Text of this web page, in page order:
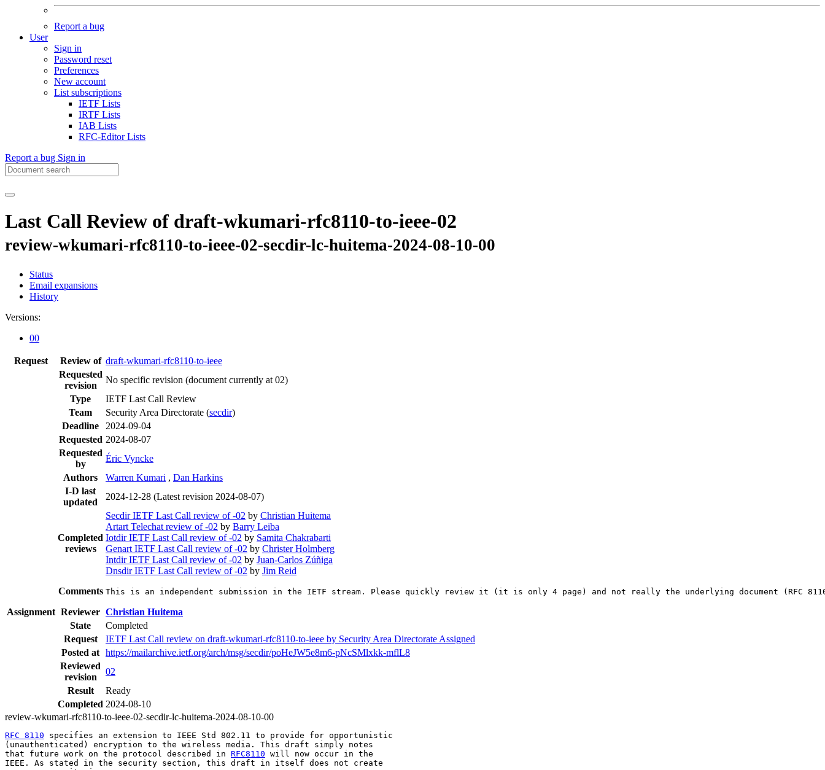
Report a bug
User
Sign in
Password reset
Preferences
New account
List subscriptions
IETF Lists
IRTF Lists
IAB Lists
RFC-Editor Lists
Report a bug Sign in
Last Call Review of draft-wkumari-rfc8110-to-ieee-02
review-wkumari-rfc8110-to-ieee-02-secdir-lc-huitema-2024-08-10-00
Status
Email expansions
History
Versions:
00
Request Review of draft-wkumari-rfc8110-to-ieee
Requested
revision
No specific revision (document currently at 02)
Type
IETF Last Call Review
Team
Security Area Directorate (secdir)
Deadline
2024-09-04
Requested 2024-08-07
Requested
by
Éric Vyncke
Authors
Warren Kumari , Dan Harkins
I-D last
updated
2024-12-28 (Latest revision 2024-08-07)
Completed
reviews
Secdir IETF Last Call review of -02 by Christian Huitema
Artart Telechat review of -02 by Barry Leiba
Iotdir IETF Last Call review of -02 by Samita Chakrabarti
Genart IETF Last Call review of -02 by Christer Holmberg
Intdir IETF Last Call review of -02 by Juan-Carlos Zúñiga
Dnsdir IETF Last Call review of -02 by Jim Reid
Comments This is an independent submission in the IETF stream. Please quickly review it (it is only 4 page) and not really the underlying document (RFC
Assignment Reviewer Christian Huitema
State
Completed
Request
IETF Last Call review on draft-wkumari-rfc8110-to-ieee by Security Area Directorate Assigned
Posted at https://mailarchive.ietf.org/arch/msg/secdir/poHeJW5e8m6-pNcSMlxkk-mflL8
Reviewed
revision
02
Result
Ready
Completed 2024-08-10
review-wkumari-rfc8110-to-ieee-02-secdir-lc-huitema-2024-08-10-00
RFC 8110 specifies an extension to IEEE Std 802.11 to provide for opportunistic
(unauthenticated) encryption to the wireless media. This draft simply notes
that future work on the protocol described in RFC8110 will now occur in the
IEEE. As stated in the security section, this draft in itself does not create